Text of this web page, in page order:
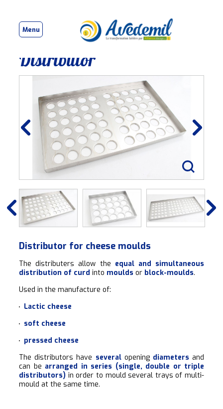
Menu
Distributor
Distributor for cheese moulds
The distributers allow the equal and simultaneous
distribution of curd into moulds or block-moulds.
Used in the manufacture of:
Lactic cheese
soft cheese
pressed cheese
The distributors have several opening diametersand
can be arranged in series (single, double or triple
distributors) in order to mould several trays of multi-
mould at the same time.